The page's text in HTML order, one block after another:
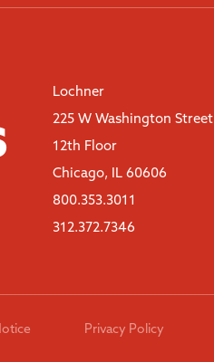
Lochner
225 W Washington Street
12th Floor
Chicago, IL 60606
800.353.3011
312.372.7346
Privacy Policy